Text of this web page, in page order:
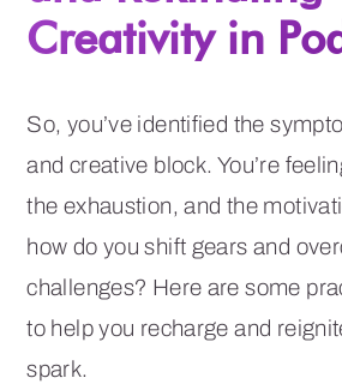
Creativity in
So, you’ve identified the
and creative block. You’re
the exhaustion, and the
how do you shift gears and
challenges? Here are some
to help you recharge and
spark.